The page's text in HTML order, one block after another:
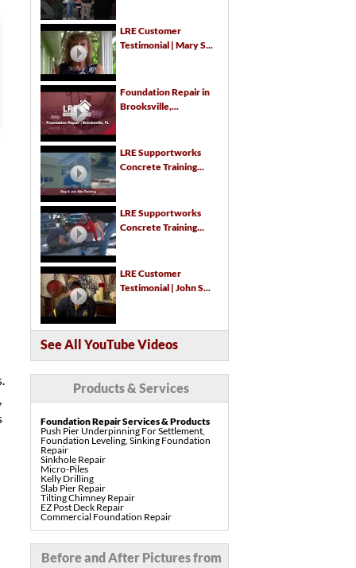
LRE Customer
Testimonial | Mary S...
Foundation Repair in
Brooksville,...
LRE Supportworks
Concrete Training...
LRE Supportworks
Concrete Training...
LRE Customer
Testimonial | John S...
See All YouTube Videos
Products & Services
Foundation Repair Services & Products
Push Pier Underpinning For Settlement,
Foundation Leveling, Sinking Foundation
Repair
Sinkhole Repair
Micro-Piles
Kelly Drilling
Slab Pier Repair
Tilting Chimney Repair
EZ Post Deck Repair
Commercial Foundation Repair
Concrete Repair Services & Products
PolyLevel Concrete Lifting & Leveling
Before and After Pictures from
We had LRE come out and give
us a quote on a standing
water/drainage problem at our
new home. Protecting the...
Read Full Testimonial
G. D.
Brooksville, FL